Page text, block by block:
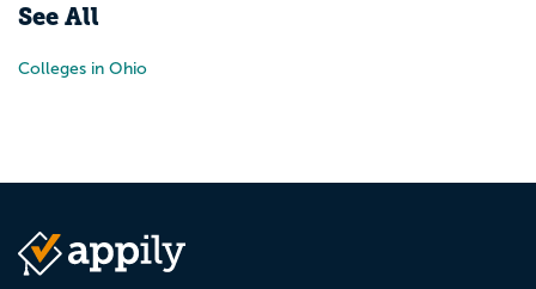
See All
Colleges in Ohio